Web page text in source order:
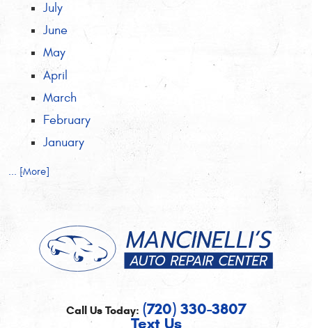
July
June
May
April
March
February
January
... [More]
Call Us Today: (720) 330-3807
Text Us